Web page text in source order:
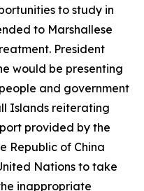
to study in
to Marshallese
President
would be presenting
and government
Islands reiterating
provided by the
Republic of China
Nations to take
inappropriate